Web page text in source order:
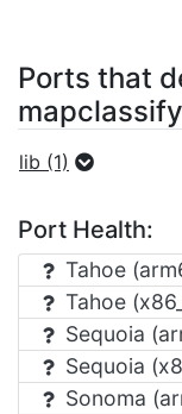
Ports that
lib (1)
Port Health:
Tahoe
Tahoe
Sequoia
Sequoia
Sonoma